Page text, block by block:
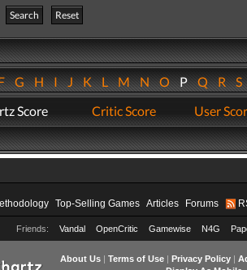
Search
Reset
GHIJKLMNOPQRS
Score Critic Score User
Top-Selling Games Articles Forums
Friends: Vandal OpenCritic Gamewise N4G
About Us| Terms of Use| Privacy Policy|